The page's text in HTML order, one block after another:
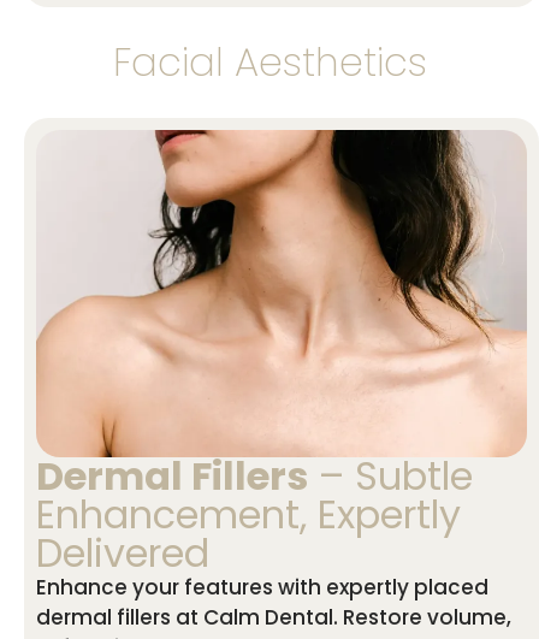
Facial Aesthetics
Dermal Fillers– Subtle
Enhancement, Expertly
Delivered
Enhance your features with expertly placed
dermal fillers at Calm Dental. Restore volume,